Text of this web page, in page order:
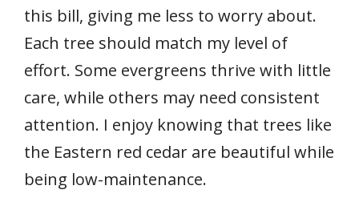
this bill, giving me less to worry about.
Each tree should match my level of
effort. Some evergreens thrive with little
care, while others may need consistent
attention. I enjoy knowing that trees like
the Eastern red cedar are beautiful while
being low-maintenance.